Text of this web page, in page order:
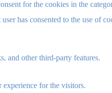
for the cookies in the
has consented to the use of
and other third-party features.
experience for the visitors.